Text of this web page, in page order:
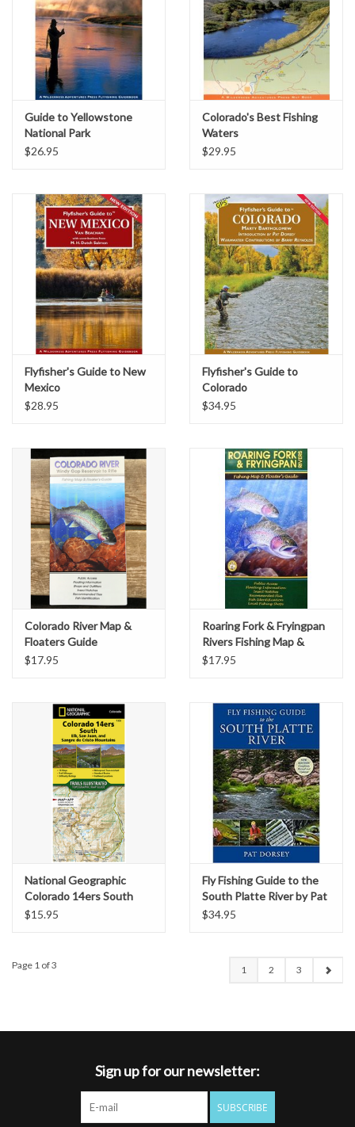
Guide to Yellowstone
National Park
$26.95
Colorado's Best Fishing
Waters
$29.95
Flyfisher's Guide to New
Mexico
$28.95
Flyfisher's Guide to
Colorado
$34.95
Colorado River Map &
Floaters Guide
$17.95
Roaring Fork & Fryingpan
Rivers Fishing Map &
Floater's Guide
$17.95
National Geographic
Colorado 14ers South
Map [San Juan, Elk, and
$15.95
Fly Fishing Guide to the
South Platte River by Pat
Dorsey
$34.95
Page 1 of 3 1 2 3
Sign up for our newsletter:
SUBSCRIBE